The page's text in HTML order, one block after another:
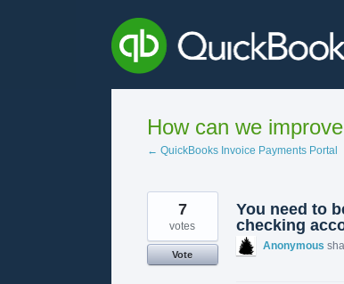
How can we
← QuickBooks Invoice Payments Portal
You need to
checking
7
votes
Vote
Anonymous